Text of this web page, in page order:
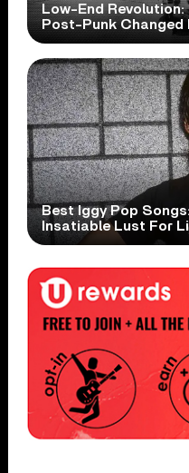
Low-End Revolution:
Post-Punk Changed
Best Iggy Pop
Insatiable Lust For